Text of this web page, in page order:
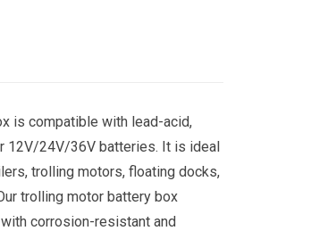
is compatible with lead-acid,
12V/24V/36V batteries. It is ideal
trolling motors, floating docks,
trolling motor battery box
corrosion-resistant and